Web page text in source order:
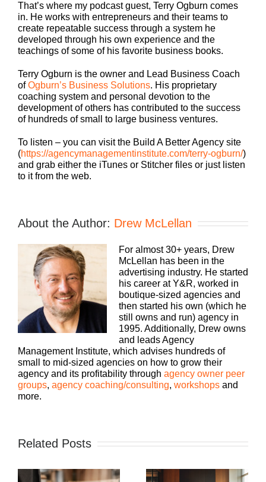
That’s where my podcast guest, Terry Ogburn comes
in. He works with entrepreneurs and their teams to
create repeatable success through a system he
developed through his own experience and the
teachings of some of his favorite business books.
Terry Ogburn is the owner and Lead Business Coach
ofOgburn’s Business Solutions. His proprietary
coaching system and personal devotion to the
development of others has contributed to the success
of hundreds of small to large business ventures.
To listen – you can visit the Build A Better Agency site
(https://agencymanagementinstitute.com/terry-ogburn/)
and grab either the iTunes or Stitcher files or just listen
to it from the web.
About the Author: Drew McLellan
For almost 30+ years, Drew
McLellan has been in the
advertising industry. He started
his career at Y&R, worked in
boutique-sized agencies and
then started his own (which he
still owns and run) agency in
1995. Additionally, Drew owns
and leads Agency
Management Institute, which advises hundreds of
small to mid-sized agencies on how to grow their
agency and its profitability through agency owner peer
groups, agency coaching/consulting, workshops and
more.
Related Posts